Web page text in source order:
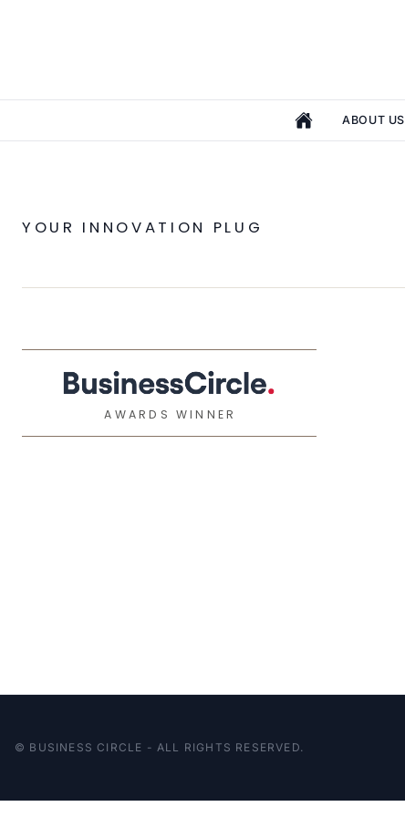
ABOUT US
YOUR INNOVATION PLUG
AWARDS WINNER
© BUSINESS CIRCLE - ALL RIGHTS RESERVED.